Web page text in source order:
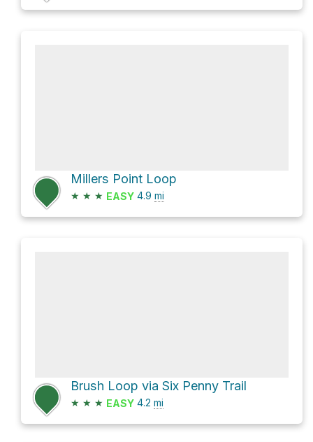
Millers Point Loop
★ ★ ★ EASY 4.9 mi
Brush Loop via Six Penny Trail
★ ★ ★ EASY 4.2 mi